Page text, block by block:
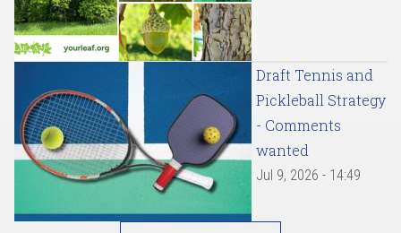
Draft Tennis and
Pickleball Strategy
- Comments
wanted
Jul 9, 2026 - 14:49